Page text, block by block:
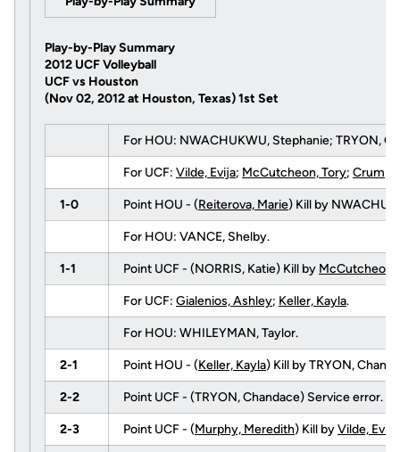
Play-by-Play Summary
2012 UCF Volleyball
UCF vs Houston
(Nov 02, 2012 at Houston, Texas)1st Set
For HOU: NWACHUKWU, Stephanie; TRYON,
For UCF: Vilde, Evija; McCutcheon, Tory; Crump,
1-0 Point HOU - (Reiterova, Marie) Kill by
For HOU: VANCE, Shelby.
1-1 Point UCF - (NORRIS, Katie) Kill by McCutcheon,
For UCF: Gialenios, Ashley; Keller, Kayla.
For HOU: WHILEYMAN, Taylor.
2-1 Point HOU - (Keller, Kayla) Kill by TRYON,
2-2 Point UCF - (TRYON, Chandace) Service error.
2-3 Point UCF - (Murphy, Meredith) Kill byVilde, Evija